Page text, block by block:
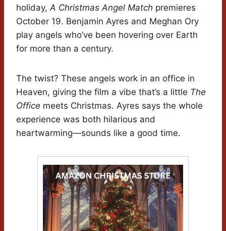
holiday,A Christmas Angel Match premieres
October 19. Benjamin Ayres and Meghan Ory
play angels who’ve been hovering over Earth
for more than a century.
The twist? These angels work in an office in
Heaven, giving the film a vibe that’s a little The
Office meets Christmas. Ayres says the whole
experience was both hilarious and
heartwarming—sounds like a good time.